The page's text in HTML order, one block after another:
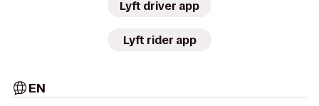
Lyft driver app
Lyft rider app
EN